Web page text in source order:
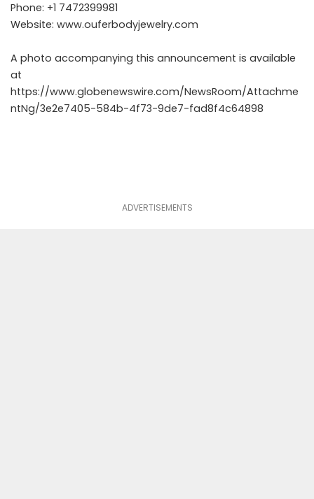
Phone: +1 7472399981
Website: www.ouferbodyjewelry.com
A photo accompanying this announcement is available
at
https://www.globenewswire.com/NewsRoom/Attachme
ntNg/3e2e7405-584b-4f73-9de7-fad8f4c64898
ADVERTISEMENTS